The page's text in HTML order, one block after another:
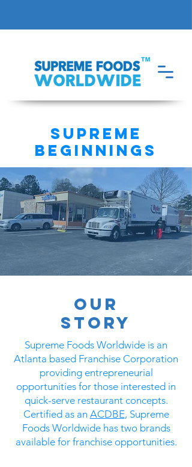
supreme
beginnings
Our
STORY
Supreme Foods Worldwide is an
Atlanta based Franchise Corporation
providing entrepreneurial
opportunities for those interested in
quick-serve restaurant concepts.
Certified as an ACDBE, Supreme
Foods Worldwide has two brands
available for franchise opportunities.